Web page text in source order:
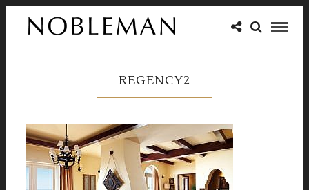
REGENCY2